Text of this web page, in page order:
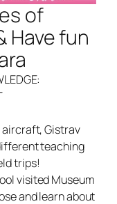
of
Have fun
aircraft, Gistrav
teaching
trips!
visited Museum
and learn about